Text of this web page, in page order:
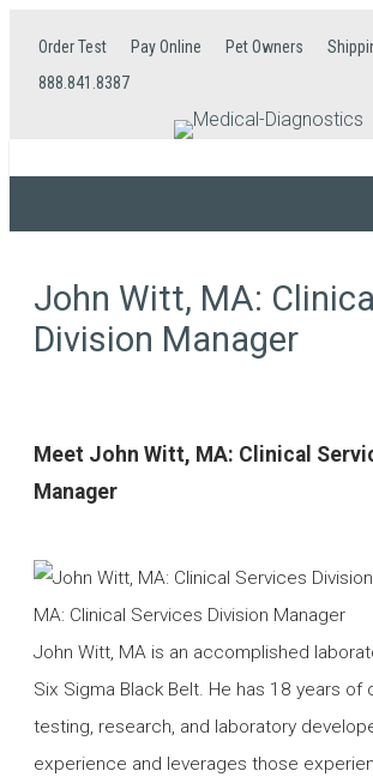
Order Test Pay Online Pet Owners
888.841.8387
John Witt, MA:
Division Manager
Meet John Witt, MA: Clinical
Manager
John Witt, MA is an accomplished
Six Sigma Black Belt. He has 18 years of
testing, research, and laboratory
experience and leverages those